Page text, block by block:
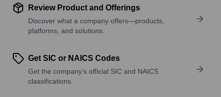
Review Product and Offerings
Discover what a company offers—products,
platforms, and solutions.
Get SIC or NAICS Codes
Get the company’s official SIC and NAICS
classifications.